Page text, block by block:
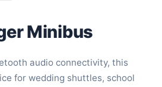
Minibus
audio connectivity, this
for wedding shuttles, school